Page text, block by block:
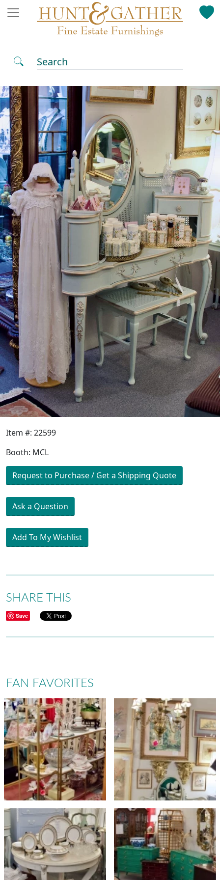
Search
Item #: 22599
Booth: MCL
Request to Purchase / Get a Shipping Quote
Ask a Question
Add To My Wishlist
SHARE THIS
Save
FAN FAVORITES